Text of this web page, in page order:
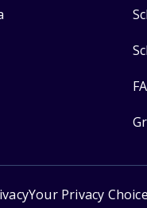
Your Privacy